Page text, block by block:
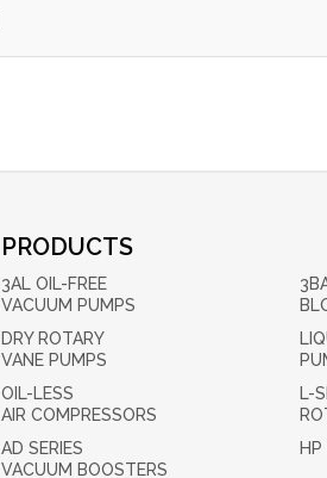
PRODUCTS
3AL OIL-FREE
VACUUM PUMPS
DRY ROTARY
VANE PUMPS
OIL-LESS
AIR COMPRESSORS
L-
AD SERIES
VACUUM BOOSTERS
HP